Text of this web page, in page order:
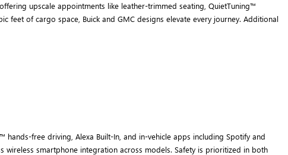
upscale appointments like leather-trimmed seating, QuietTuning™
feet of cargo space, Buick and GMC designs elevate every journey. Additional
free driving, Alexa Built-In, and in-vehicle apps including Spotify and
wireless smartphone integration across models. Safety is prioritized in both